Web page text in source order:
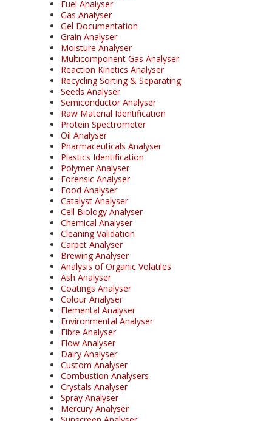
Fuel Analyser
Gas Analyser
Gel Documentation
Grain Analyser
Moisture Analyser
Multicomponent Gas Analyser
Reaction Kinetics Analyser
Recycling Sorting & Separating
Seeds Analyser
Semiconductor Analyser
Raw Material Identification
Protein Spectrometer
Oil Analyser
Pharmaceuticals Analyser
Plastics Identification
Polymer Analyser
Forensic Analyser
Food Analyser
Catalyst Analyser
Cell Biology Analyser
Chemical Analyser
Cleaning Validation
Carpet Analyser
Brewing Analyser
Analysis of Organic Volatiles
Ash Analyser
Coatings Analyser
Colour Analyser
Elemental Analyser
Environmental Analyser
Fibre Analyser
Flow Analyser
Dairy Analyser
Custom Analyser
Combustion Analysers
Crystals Analyser
Spray Analyser
Mercury Analyser